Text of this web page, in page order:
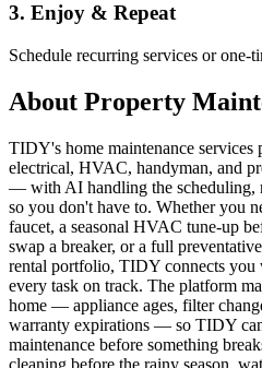
3. Enjoy & Repeat
Schedule recurring services or one-
About Property
TIDY's home maintenance services
electrical, HVAC, handyman, and
— with AI handling the scheduling,
so you don't have to. Whether you
faucet, a seasonal HVAC tune-up
swap a breaker, or a full
rental portfolio, TIDY connects you
every task on track. The platform
home — appliance ages, filter
warranty expirations — so TIDY
maintenance before something
cleaning before the rainy season,